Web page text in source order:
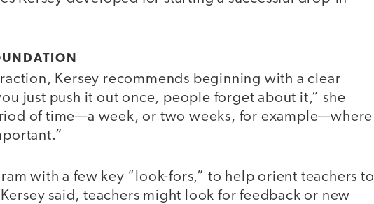
Kersey recommends beginning with a clear
just push it out once, people forget about it,” she
of time—a week, or two weeks, for example—where
with a few key “look-fors,” to help orient teachers to
said, teachers might look for feedback or new